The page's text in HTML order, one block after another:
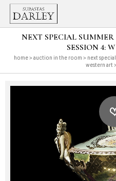
NEXT SPECIAL
SESSION 4:
home> auction in the room > next
western art